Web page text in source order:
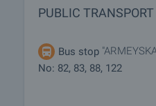
PUBLIC TRANSPORT
Bus stop
No: 82, 83, 88, 122